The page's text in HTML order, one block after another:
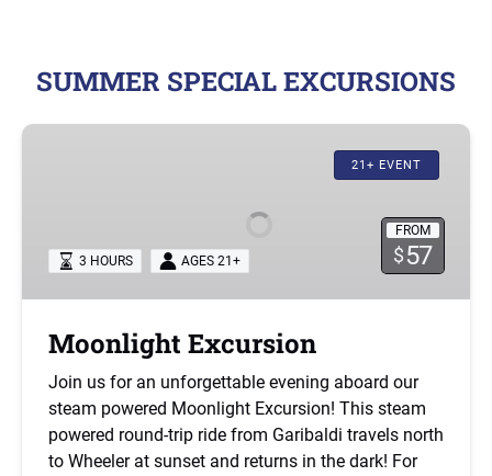
SUMMER SPECIAL EXCURSIONS
Moonlight
21+ EVENT
FROM
$57
3 HOURS AGES 21+
Moonlight Excursion
Join us for an unforgettable evening aboard our
steam powered Moonlight Excursion! This steam
powered round-trip ride from Garibaldi travels north
to Wheeler at sunset and returns in the dark! For